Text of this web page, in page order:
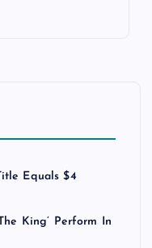
Equals $4
King’ Perform In